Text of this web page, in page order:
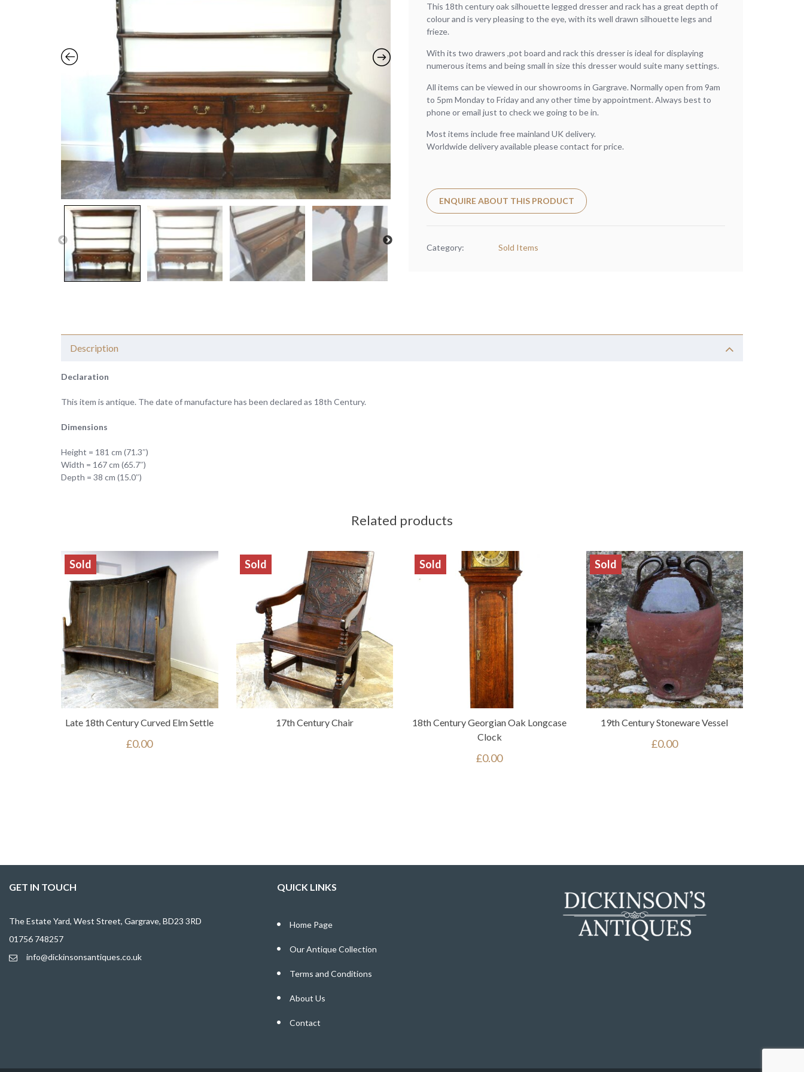
This 18th century oak silhouette legged dresser and rack has a great depth of
colour and is very pleasing to the eye, with its well drawn silhouette legs and
frieze.
With its two drawers ,pot board and rack this dresser is ideal for displaying
numerous items and being small in size this dresser would suite many settings.
All items can be viewed in our showrooms in Gargrave. Normally open from 9am
to 5pm Monday to Friday and any other time by appointment. Always best to
phone or email just to check we going to be in.
Most items include free mainland UK delivery.
Worldwide delivery available please contact for price.
ENQUIRE ABOUT THIS PRODUCT
Category: Sold Items
Description
Declaration
This item is antique. The date of manufacture has been declared as 18th Century.
Dimensions
Height = 181 cm (71.3″)
Width = 167 cm (65.7″)
Depth = 38 cm (15.0″)
Related products
Sold
Late 18th Century Curved Elm Settle
£0.00
Sold
17th Century Chair
Sold
18th Century Georgian Oak Longcase
Clock
£0.00
Sold
19th Century Stoneware Vessel
£0.00
GET IN TOUCH
The Estate Yard, West Street, Gargrave, BD23 3RD
01756 748257
info@dickinsonsantiques.co.uk
QUICK LINKS
Home Page
Our Antique Collection
Terms and Conditions
About Us
Contact